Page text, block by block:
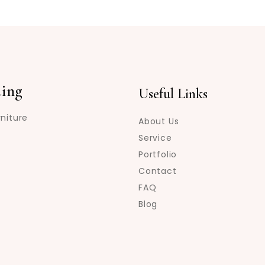
Useful Links
About Us
Service
Portfolio
Contact
FAQ
Blog